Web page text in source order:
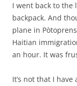
I went back to the
backpack. And
plane in
Haitian
an hour. It was
It’s not that I